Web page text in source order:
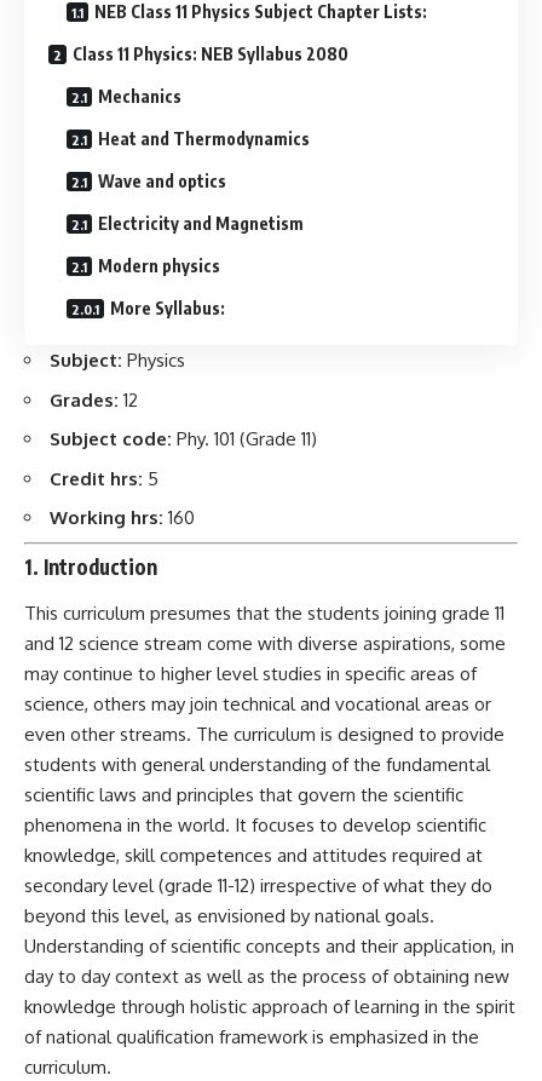
NEB Class 11 Physics Subject Chapter Lists:
Class 11 Physics: NEB Syllabus 2080
Mechanics
Heat and Thermodynamics
Wave and optics
Electricity and Magnetism
Modern physics
More Syllabus:
Subject: Physics
Grades: 12
Subject code: Phy. 101 (Grade 11)
Credit hrs: 5
Working hrs: 160
1. Introduction
This curriculum presumes that the students joining grade 11
and 12 science stream come with diverse aspirations, some
may continue to higher level studies in specific areas of
science, others may join technical and vocational areas or
even other streams. The curriculum is designed to provide
students with general understanding of the fundamental
scientific laws and principles that govern the scientific
phenomena in the world. It focuses to develop scientific
knowledge, skill competences and attitudes required at
secondary level (grade 11-12) irrespective of what they do
beyond this level, as envisioned by national goals.
Understanding of scientific concepts and their application, in
day to day context as well as the process of obtaining new
knowledge through holistic approach of learning in the spirit
of national qualification framework is emphasized in the
curriculum.